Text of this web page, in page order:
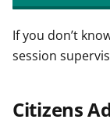
If you don’t
session
Citizens